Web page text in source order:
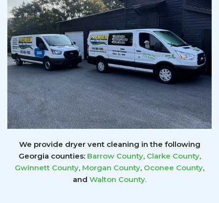
We provide dryer vent cleaning in the following
Georgia counties: Barrow County, Clarke County,
Gwinnett County, Morgan County, Oconee County,
and Walton County.